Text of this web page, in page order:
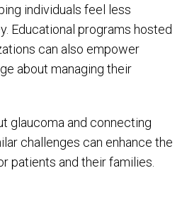
individuals feel less
Educational programs hosted
can also empower
about managing their
glaucoma and connecting
challenges can enhance the
patients and their families.